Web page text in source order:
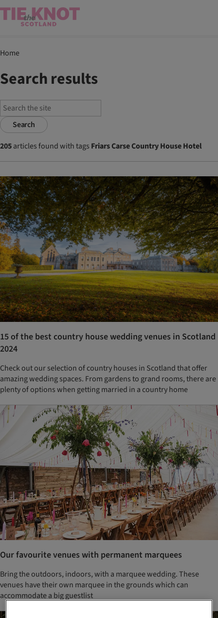
Home
Search results
Search
205articles found with tags Friars Carse Country House Hotel
15 of the best country house wedding venues in Scotland
2024
Check out our selection of country houses in Scotland that offer
amazing wedding spaces. From gardens to grand rooms, there are
plenty of options when getting married in a country home
Our favourite venues with permanent marquees
Bring the outdoors, indoors, with a marquee wedding. These
venues have their own marquee in the grounds which can
accommodate a big guestlist